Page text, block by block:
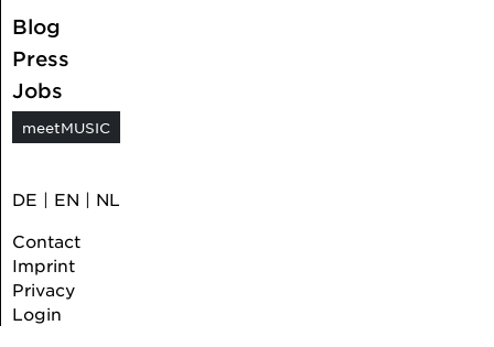
Blog
Press
Jobs
meetMUSIC
DE | EN | NL
Contact
Imprint
Privacy
Login